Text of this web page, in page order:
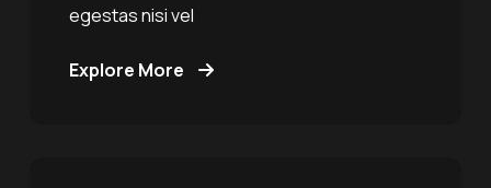
egestas nisi vel
Explore More